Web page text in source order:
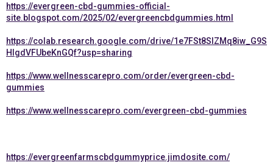
https://evergreen-cbd-gummies-official-
site.blogspot.com/2025/02/evergreencbdgummies.html
https://colab.research.google.com/drive/1e7FSt8SlZMq8iw_G9S
HlgdVFUbeKnGQf?usp=sharing
https://www.wellnesscarepro.com/order/evergreen-cbd-
gummies
https://www.wellnesscarepro.com/evergreen-cbd-gummies
https://evergreenfarmscbdgummyprice.jimdosite.com/